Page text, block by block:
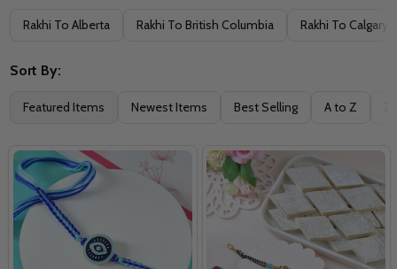
Filter
Rakhi To Alberta Rakhi To British Columbia Rakhi To Calgary
Sort By:
Featured Items Newest Items Best Selling A to Z